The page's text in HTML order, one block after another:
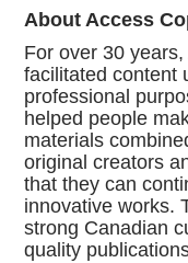
About Access
For over 30
facilitated content
professional
helped people
materials
original creators
that they can
innovative works.
strong Canadian
quality